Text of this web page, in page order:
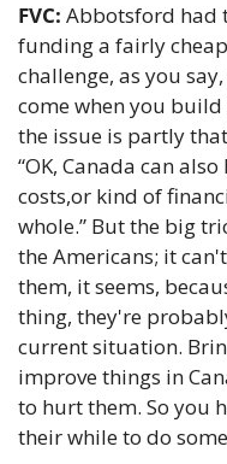
FVC: Abbotsford had
funding a fairly
challenge, as you
come when you
the issue is partly
“OK, Canada can
costs,or kind of
whole.” But the big
the Americans; it
them, it seems,
thing, they're
current situation.
improve things in
to hurt them. So you
their while to do